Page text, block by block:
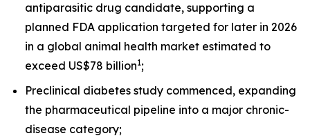
antiparasitic drug candidate, supporting a
planned FDA application targeted for later in 2026
in a global animal health market estimated to
exceed US$78 billion1;
Preclinical diabetes study commenced, expanding
the pharmaceutical pipeline into a major chronic-
disease category;